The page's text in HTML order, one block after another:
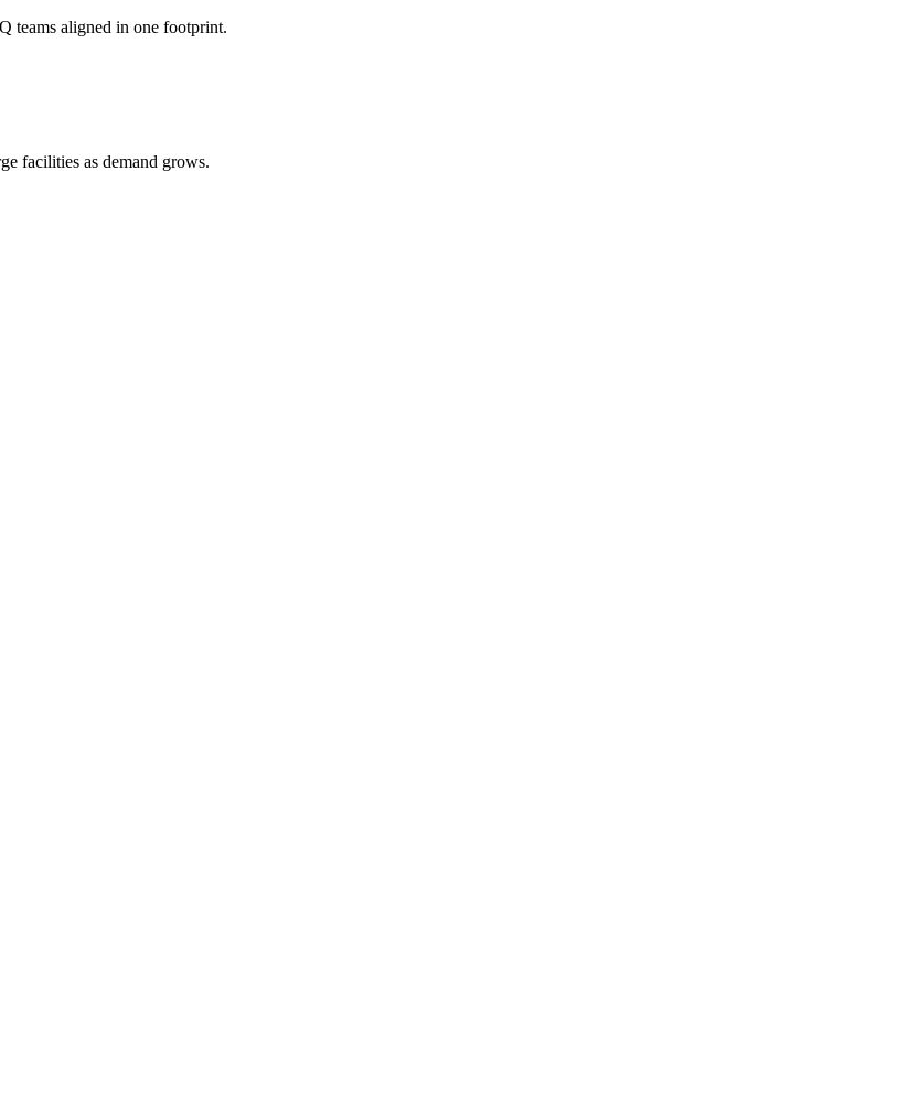
teams aligned in one footprint.
facilities as demand grows.